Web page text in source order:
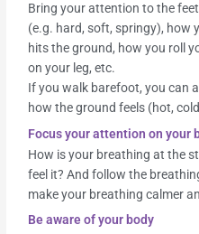
Bring your attention to the
(e.g. hard, soft, springy), how
hits the ground, how you roll
on your leg, etc.
If you walk barefoot, you can
how the ground feels (hot,
Focus your attention on your
How is your breathing at the
feel it? And follow the
make your breathing calmer
Be aware of your body